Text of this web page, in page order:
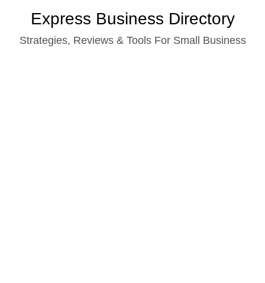
content
Express Business Directory
Strategies, Reviews & Tools For Small Business